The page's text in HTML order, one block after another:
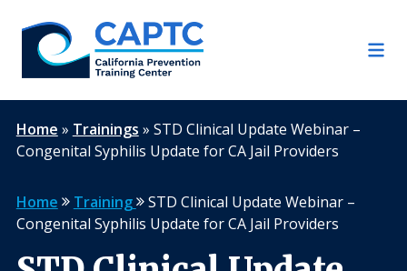
content
Home » Trainings » STD Clinical Update Webinar –
Congenital Syphilis Update for CA Jail Providers
Home Training
STD Clinical Update Webinar –
Congenital Syphilis Update for CA Jail Providers